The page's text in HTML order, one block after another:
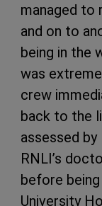
managed to
and on to
being in the
was
crew
back to the
assessed by
RNLI’s
before
University